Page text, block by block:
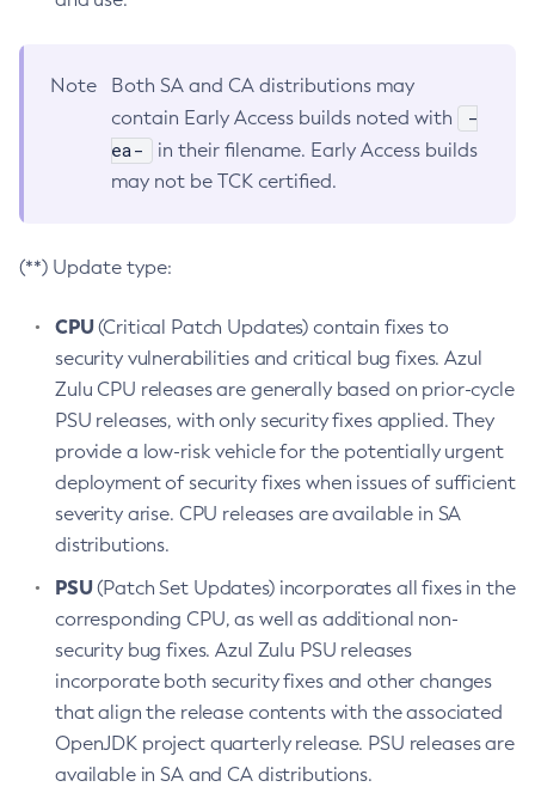
Note
Both SA and CA distributions may
contain Early Access builds noted with
-
ea-
in their filename. Early Access builds
may not be TCK certified.
(**) Update type:
CPU(Critical Patch Updates) contain fixes to
security vulnerabilities and critical bug fixes. Azul
Zulu CPU releases are generally based on prior-cycle
PSU releases, with only security fixes applied. They
provide a low-risk vehicle for the potentially urgent
deployment of security fixes when issues of sufficient
severity arise. CPU releases are available in SA
distributions.
PSU(Patch Set Updates) incorporates all fixes in the
corresponding CPU, as well as additional non-
security bug fixes. Azul Zulu PSU releases
incorporate both security fixes and other changes
that align the release contents with the associated
OpenJDK project quarterly release. PSU releases are
available in SA and CA distributions.